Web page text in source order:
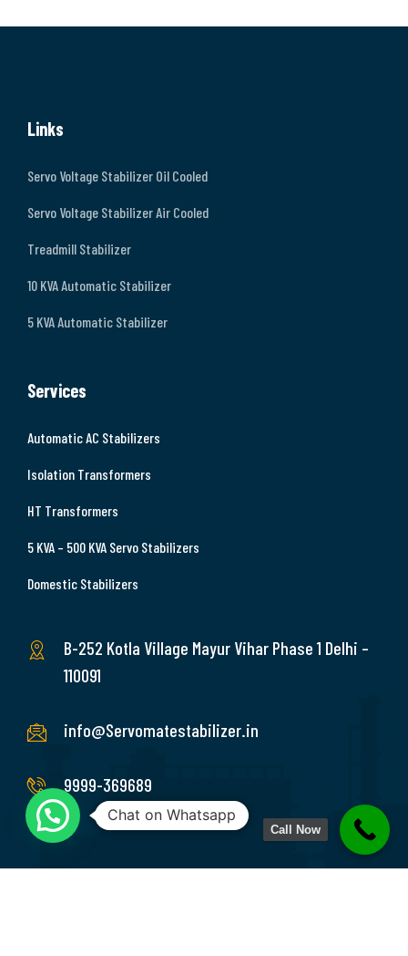
Links
Servo Voltage Stabilizer Oil Cooled
Servo Voltage Stabilizer Air Cooled
Treadmill Stabilizer
10 KVA Automatic Stabilizer
5 KVA Automatic Stabilizer
Services
Automatic AC Stabilizers
Isolation Transformers
HT Transformers
5 KVA – 500 KVA Servo Stabilizers
Domestic Stabilizers
B-252 Kotla Village Mayur Vihar Phase 1 Delhi –
110091
info@Servomatestabilizer.in
9999-369689
Chat on Whatsapp
Call Now